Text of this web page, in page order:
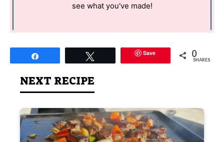
see what you've made!
Save 0
SHARES
NEXT RECIPE